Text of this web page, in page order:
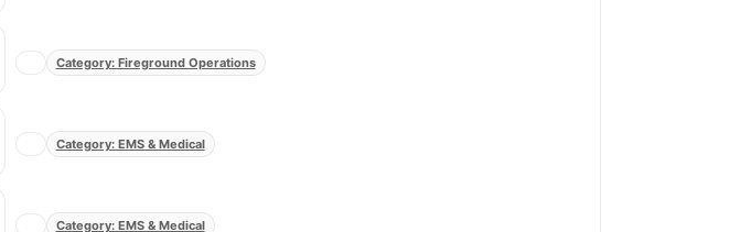
Category: Fireground Operations
Category: EMS & Medical
Category: EMS & Medical